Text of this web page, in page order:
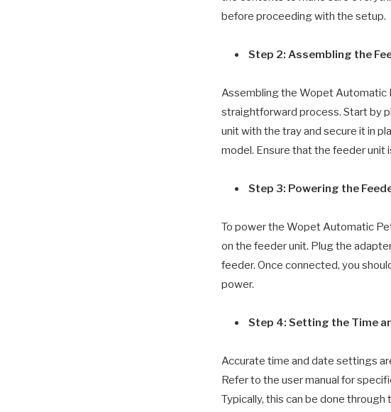
before proceeding with the setup.
Step 2: Assembling the
Assembling the Wopet Automatic
straightforward process. Start by
unit with the tray and secure it in
model. Ensure that the feeder unit
Step 3: Powering the
To power the Wopet Automatic
on the feeder unit. Plug the
feeder. Once connected, you
power.
Step 4: Setting the Time
Accurate time and date settings
Refer to the user manual for
Typically, this can be done